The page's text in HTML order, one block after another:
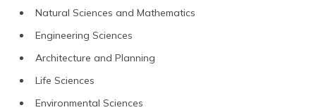
Natural Sciences and Mathematics
Engineering Sciences
Architecture and Planning
Life Sciences
Environmental Sciences